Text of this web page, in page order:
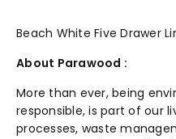
Beach White Five Drawer
About Parawood :
More than ever, being
responsible, is part of our
processes, waste